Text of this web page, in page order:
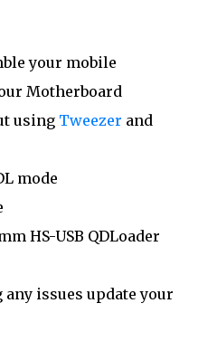
your mobile
Motherboard
using Tweezer and
mode
HS-USB QDLoader
any issues update your